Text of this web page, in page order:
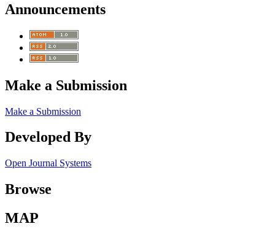
Announcements
Make a Submission
Make a Submission
Developed By
Open Journal Systems
Browse
MAP